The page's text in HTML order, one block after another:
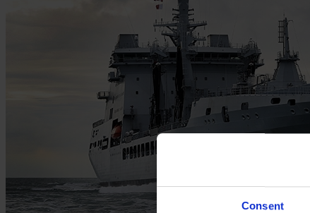
Consent